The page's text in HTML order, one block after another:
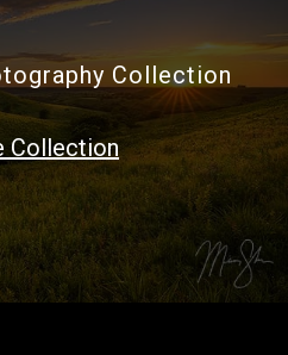
Collection
Collection